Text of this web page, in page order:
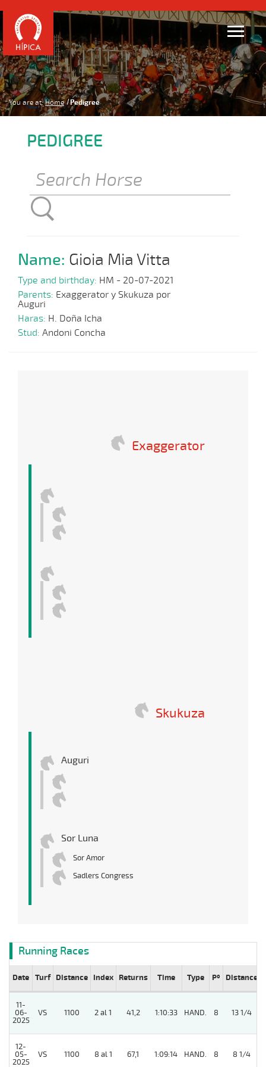
You are at: Home Pedigree
PEDIGREE
Name: Gioia Mia Vitta
Type and birthday: HM - 20-07-2021
Parents: Exaggerator y Skukuza por
Auguri
Haras: H. Doña Icha
Stud: Andoni Concha
Exaggerator
Skukuza
Auguri
Sor Luna
Sor Amor
Sadlers Congress
Running Races
Date Turf Distance Index Returns Time Type Pº Distance
11-
06-
2025
VS 1100 2 al 1 41,2 1:10:33 HAND. 8 13 1/4
12-
05-
2025
VS 1100 8 al 1 67,1 1:09:14 HAND. 8 8 1/4